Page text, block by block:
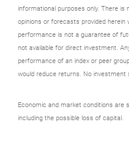
informational purposes only. There
opinions or forecasts provided herein
performance is not a guarantee of
not available for direct investment.
performance of an index or peer
would reduce returns. No investment
Economic and market conditions are
including the possible loss of capital.